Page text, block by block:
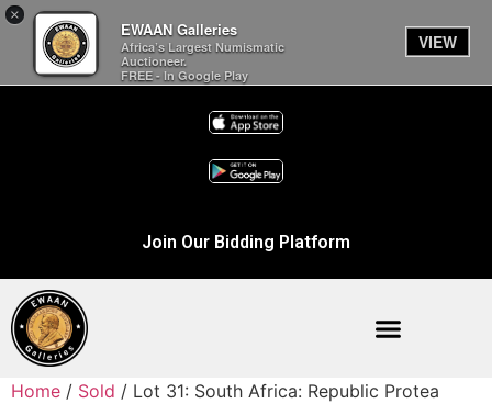
×
EWAAN Galleries
Africa’s Largest Numismatic
Auctioneer.
FREE - In Google Play
VIEW
Join Our Bidding Platform
Home / Sold / Lot 31: South Africa: Republic Protea